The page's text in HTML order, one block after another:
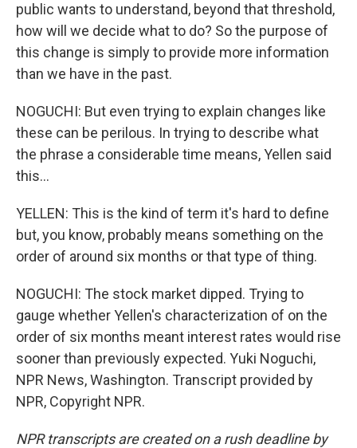
public wants to understand, beyond that threshold,
how will we decide what to do? So the purpose of
this change is simply to provide more information
than we have in the past.
NOGUCHI: But even trying to explain changes like
these can be perilous. In trying to describe what
the phrase a considerable time means, Yellen said
this...
YELLEN: This is the kind of term it's hard to define
but, you know, probably means something on the
order of around six months or that type of thing.
NOGUCHI: The stock market dipped. Trying to
gauge whether Yellen's characterization of on the
order of six months meant interest rates would rise
sooner than previously expected. Yuki Noguchi,
NPR News, Washington. Transcript provided by
NPR, Copyright NPR.
NPR transcripts are created on a rush deadline by